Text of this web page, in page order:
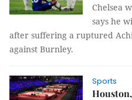
Chelsea
says he
after suffering a ruptured
against Burnley.
Sports